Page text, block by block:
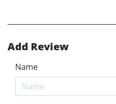
Add Review
Name